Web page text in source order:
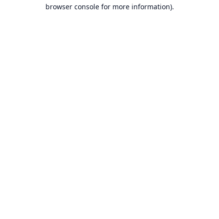
browser console for more information).